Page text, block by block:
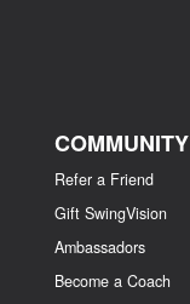
COMMUNITY
Refer a Friend
Gift SwingVision
Ambassadors
Become a Coach